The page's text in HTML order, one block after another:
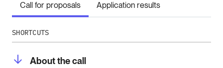
Call for proposals Application results
SHORTCUTS
About the call